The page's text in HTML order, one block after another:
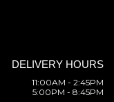
DELIVERY HOURS
11:00AM - 2:45PM
5:00PM - 8:45PM